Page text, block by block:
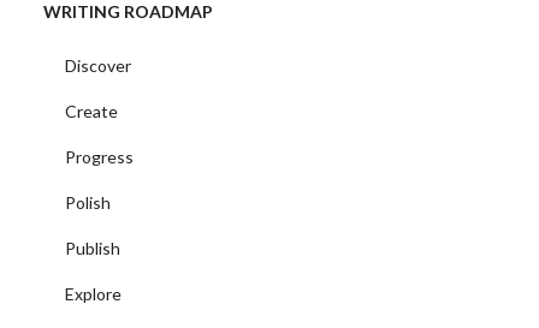
WRITING ROADMAP
Discover
Create
Progress
Polish
Publish
Explore